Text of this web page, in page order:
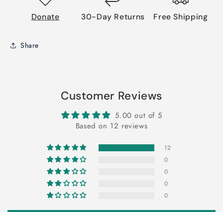
Donate 30-Day Returns Free Shipping
Share
Customer Reviews
5.00 out of 5
Based on 12 reviews
12
0
0
0
0